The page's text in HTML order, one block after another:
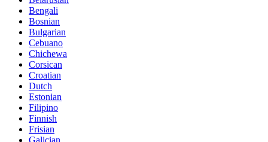
Bengali
Bosnian
Bulgarian
Cebuano
Chichewa
Corsican
Croatian
Dutch
Estonian
Filipino
Finnish
Frisian
Galician